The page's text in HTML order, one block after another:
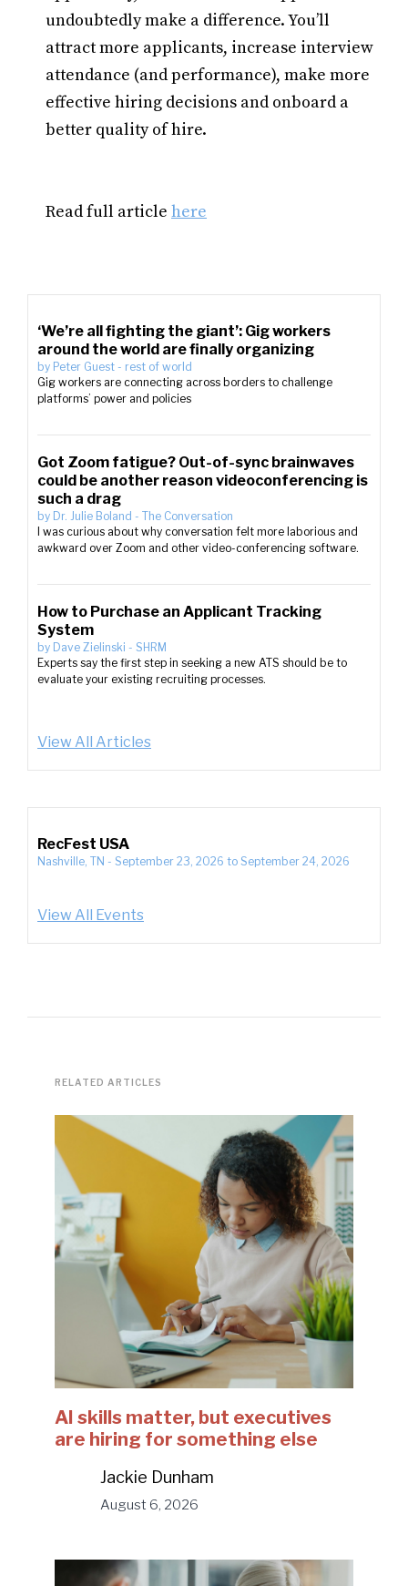
undoubtedly make a difference. You’ll
attract more applicants, increase interview
attendance (and performance), make more
effective hiring decisions and onboard a
better quality of hire.
Read full article here
‘We’re all fighting the giant’: Gig workers
around the world are finally organizing
by Peter Guest - rest of world
Gig workers are connecting across borders to challenge
platforms’ power and policies
Got Zoom fatigue? Out-of-sync brainwaves
could be another reason videoconferencing is
such a drag
by Dr. Julie Boland - The Conversation
I was curious about why conversation felt more laborious and
awkward over Zoom and other video-conferencing software.
How to Purchase an Applicant Tracking
System
by Dave Zielinski - SHRM
Experts say the first step in seeking a new ATS should be to
evaluate your existing recruiting processes.
View All Articles
RecFest USA
Nashville, TN - September 23, 2026 to September 24, 2026
View All Events
RELATED ARTICLES
AI skills matter, but executives
are hiring for something else
Jackie Dunham
August 6, 2026